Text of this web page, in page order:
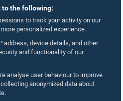
to the following:
to track your activity on our
personalized experience.
address, device details, and other
and functionality of our
analyse user behaviour to improve
anonymized data about